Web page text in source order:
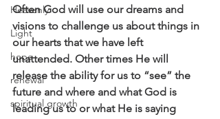
Heavenly
Light
hope
renewal
spiritual growth
Often God will use our dreams and
visions to challenge us about things in
our hearts that we have left
unattended. Other times He will
release the ability for us to “see” the
future and where and what God is
leading us to or what He is saying